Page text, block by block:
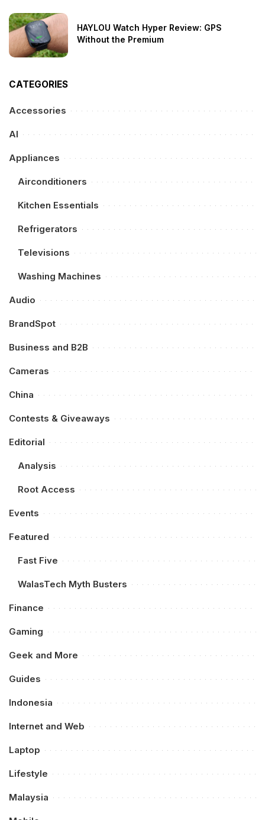
HAYLOU Watch Hyper Review: GPS
Without the Premium
CATEGORIES
Accessories
AI
Appliances
Airconditioners
Kitchen Essentials
Refrigerators
Televisions
Washing Machines
Audio
BrandSpot
Business and B2B
Cameras
China
Contests & Giveaways
Editorial
Analysis
Root Access
Events
Featured
Fast Five
WalasTech Myth Busters
Finance
Gaming
Geek and More
Guides
Indonesia
Internet and Web
Laptop
Lifestyle
Malaysia